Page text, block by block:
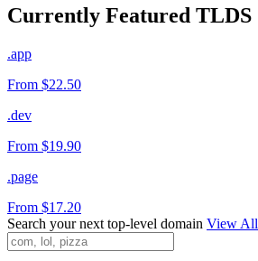
Currently Featured TLDS
.app
From $22.50
.dev
From $19.90
.page
From $17.20
Search your next top-level domain View All